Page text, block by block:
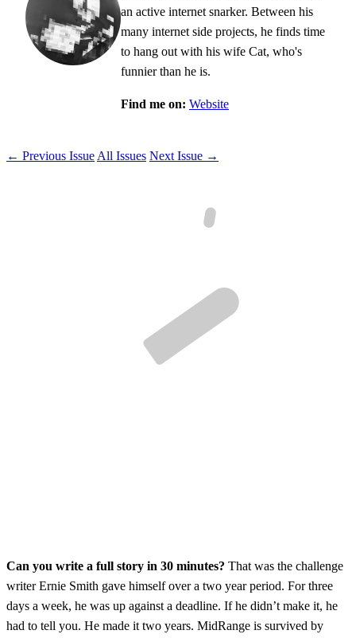
an active internet snarker. Between his
many internet side projects, he finds time
to hang out with his wife Cat, who's
funnier than he is.
Find me on: Website
← Previous Issue All Issues Next Issue →
Can you write a full story in 30 minutes? That was the challenge
writer Ernie Smith gave himself over a two year period. For three
days a week, he was up against a deadline. If he didn’t make it, he
had to tell you. He made it two years. MidRange is survived by